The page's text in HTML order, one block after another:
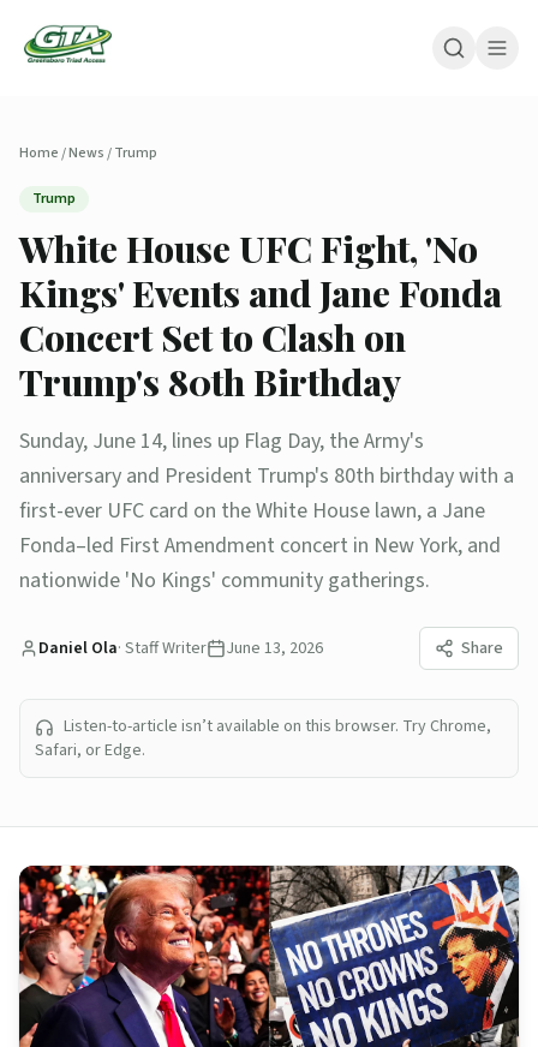
Home/News/Trump
Trump
White House UFC Fight, 'No
Kings' Events and Jane Fonda
Concert Set to Clash on
Trump's 80th Birthday
Sunday, June 14, lines up Flag Day, the Army's
anniversary and President Trump's 80th birthday with a
first-ever UFC card on the White House lawn, a Jane
Fonda–led First Amendment concert in New York, and
nationwide 'No Kings' community gatherings.
Daniel Ola· Staff Writer June 13, 2026 Share
Listen-to-article isn’t available on this browser. Try Chrome,
Safari, or Edge.